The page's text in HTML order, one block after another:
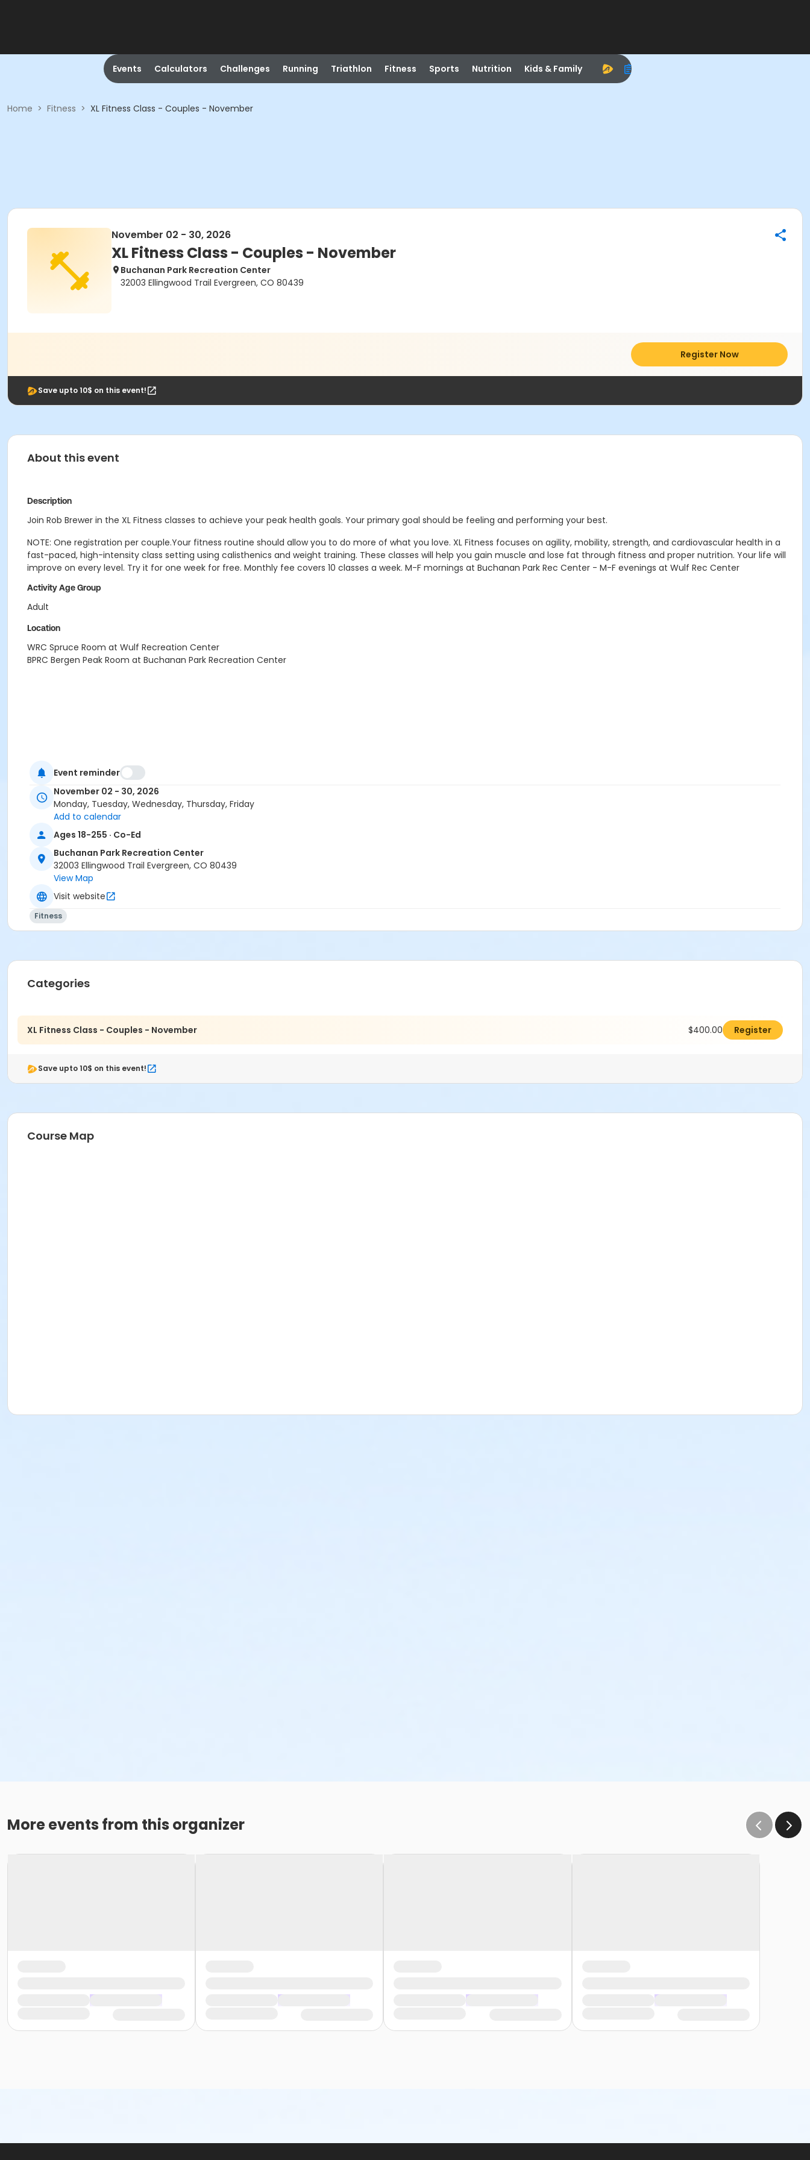
Events Calculators Challenges Running Triathlon Fitness Sports Nutrition Kids & Family
Home > Fitness > XL Fitness Class - Couples - November
November 02 - 30, 2026
XL Fitness Class - Couples - November
Buchanan Park Recreation Center
32003 Ellingwood Trail Evergreen, CO 80439
Register Now
Save upto 10$ on this event!
About this event
Description
Join Rob Brewer in the XL Fitness classes to achieve your peak health goals. Your primary goal should be feeling and performing your best.
NOTE: One registration per couple.Your fitness routine should allow you to do more of what you love. XL Fitness focuses on agility, mobility, strength, and cardiovascular health in a
fast-paced, high-intensity class setting using calisthenics and weight training. These classes will help you gain muscle and lose fat through fitness and proper nutrition. Your life will
improve on every level. Try it for one week for free. Monthly fee covers 10 classes a week. M-F mornings at Buchanan Park Rec Center - M-F evenings at Wulf Rec Center
Activity Age Group
Adult
Location
WRC Spruce Room at Wulf Recreation Center
BPRC Bergen Peak Room at Buchanan Park Recreation Center
Event reminder
November 02 - 30, 2026
Monday, Tuesday, Wednesday, Thursday, Friday
Add to calendar
Ages 18-255 · Co-Ed
Buchanan Park Recreation Center
32003 Ellingwood Trail Evergreen, CO 80439
View Map
Visit website
Fitness
Categories
XL Fitness Class - Couples - November $400.00 Register
Save upto 10$ on this event!
Course Map
More events from this organizer